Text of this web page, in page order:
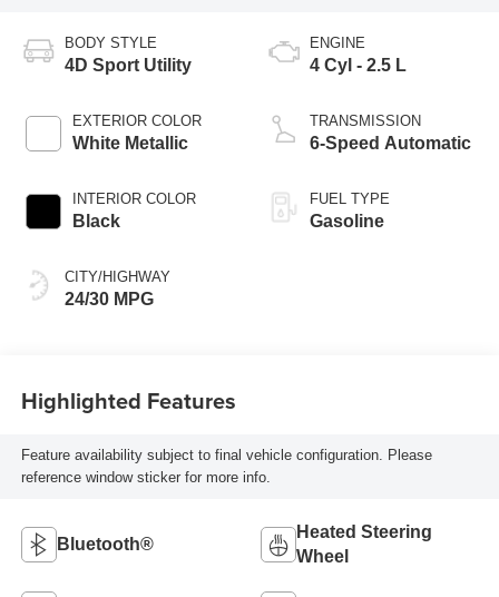
BODY STYLE
4D Sport Utility
EXTERIOR COLOR
White Metallic
INTERIOR COLOR
Black
CITY/HIGHWAY
24/30 MPG
ENGINE
4 Cyl - 2.5 L
TRANSMISSION
6-Speed Automatic
FUEL TYPE
Gasoline
Highlighted Features
Feature availability subject to final vehicle configuration. Please
reference window sticker for more info.
Bluetooth®
Heated Steering
Wheel